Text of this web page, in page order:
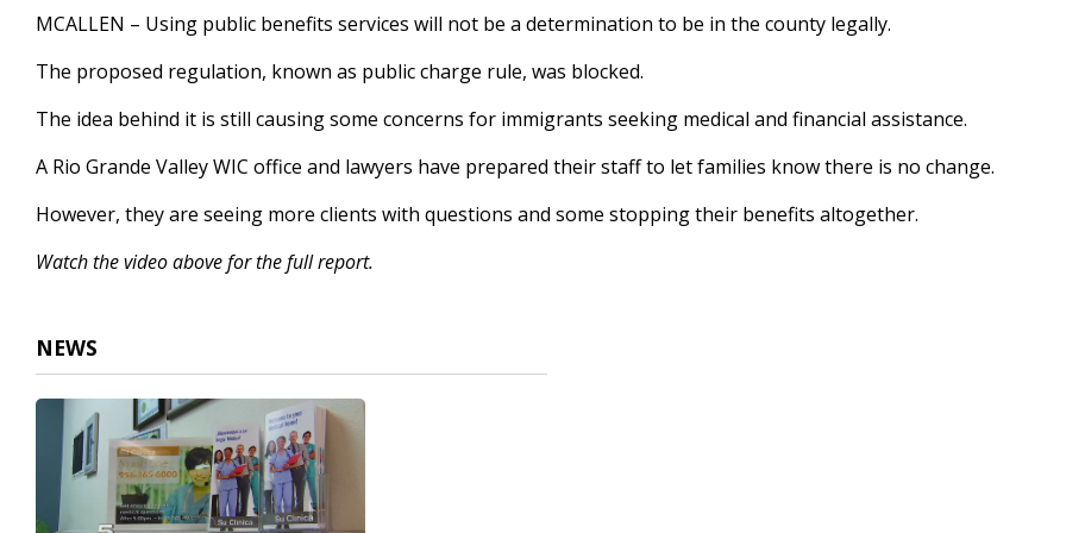
2
minutes,
secondsVolume
MCALLEN – Using public benefits services will not be a determination to be in the county legally.
The proposed regulation, known as public charge rule, was blocked.
The idea behind it is still causing some concerns for immigrants seeking medical and financial assistance.
A Rio Grande Valley WIC office and lawyers have prepared their staff to let families know there is no change.
However, they are seeing more clients with questions and some stopping their benefits altogether.
Watch the video above for the full report.
NEWS